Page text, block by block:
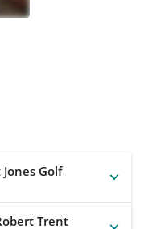
Golf
Trent